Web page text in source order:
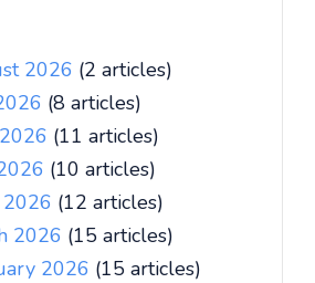
2026 (2 articles)
(8 articles)
(11 articles)
(10 articles)
(12 articles)
2026 (15 articles)
2026 (15 articles)